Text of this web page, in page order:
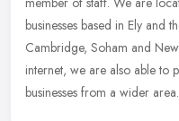
businesses based in Ely and
Cambridge, Soham and
internet, we are also able to
businesses from a wider area.